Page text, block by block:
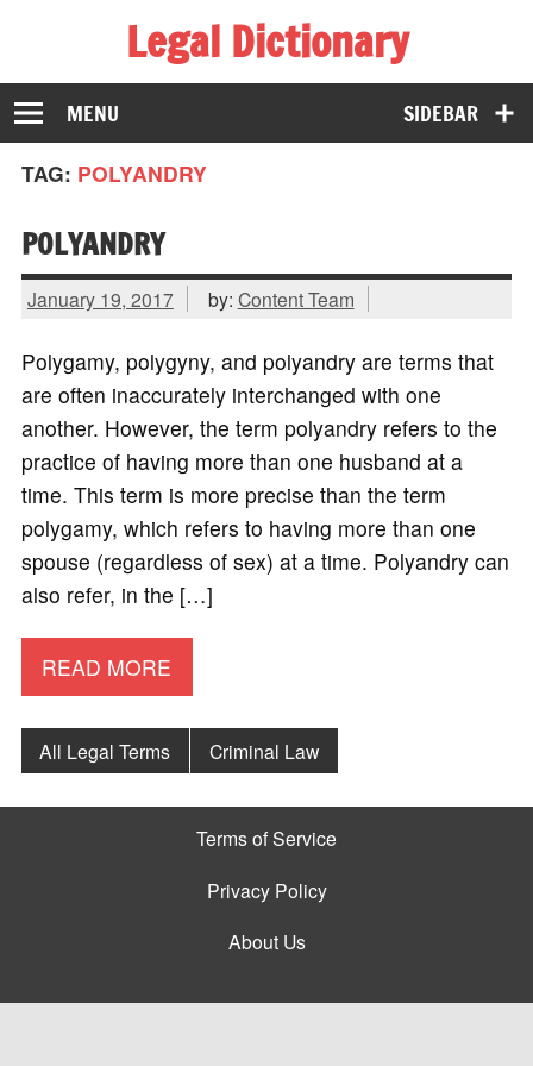
Legal Dictionary
The Law Dictionary for Everyone
SIDEBAR
MENU
TAG: POLYANDRY
POLYANDRY
January 19, 2017 by: Content Team
Polygamy, polygyny, and polyandry are terms that
are often inaccurately interchanged with one
another. However, the term polyandry refers to the
practice of having more than one husband at a
time. This term is more precise than the term
polygamy, which refers to having more than one
spouse (regardless of sex) at a time. Polyandry can
also refer, in the […]
READ MORE
All Legal Terms Criminal Law
Terms of Service
Privacy Policy
About Us